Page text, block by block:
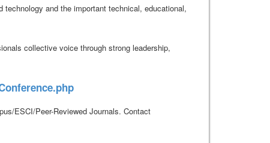
and the important technical, educational,
collective voice through strong leadership,
ESCI/Peer-Reviewed Journals. Contact